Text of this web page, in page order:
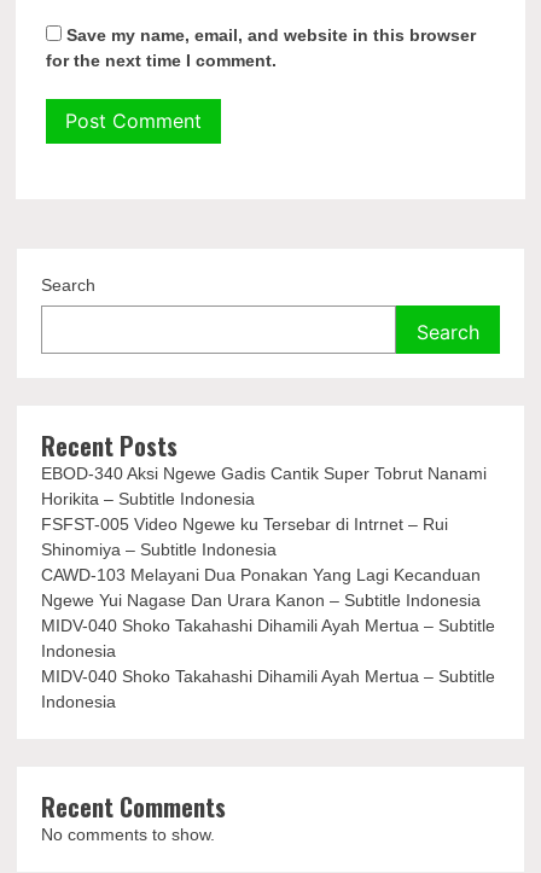
Save my name, email, and website in this browser
for the next time I comment.
Search
Search
Recent Posts
EBOD-340 Aksi Ngewe Gadis Cantik Super Tobrut Nanami
Horikita – Subtitle Indonesia
FSFST-005 Video Ngewe ku Tersebar di Intrnet – Rui
Shinomiya – Subtitle Indonesia
CAWD-103 Melayani Dua Ponakan Yang Lagi Kecanduan
Ngewe Yui Nagase Dan Urara Kanon – Subtitle Indonesia
MIDV-040 Shoko Takahashi Dihamili Ayah Mertua – Subtitle
Indonesia
MIDV-040 Shoko Takahashi Dihamili Ayah Mertua – Subtitle
Indonesia
Recent Comments
No comments to show.